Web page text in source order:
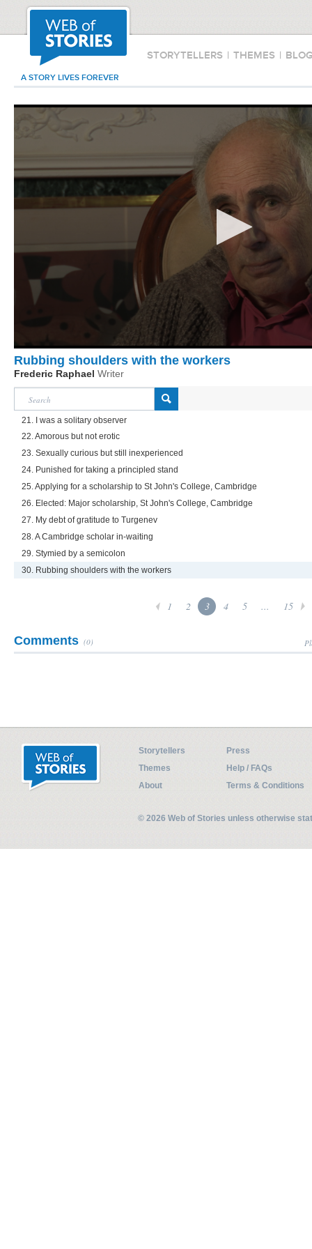
STORYTELLERS | THEMES |
A STORY LIVES FOREVER
Rubbing shoulders with the workers
Frederic Raphael Writer
21. I was a solitary observer
22. Amorous but not erotic
23. Sexually curious but still inexperienced
24. Punished for taking a principled stand
25. Applying for a scholarship to St John's College, Cambridge
26. Elected: Major scholarship, St John's College, Cambridge
27. My debt of gratitude to Turgenev
28. A Cambridge scholar in-waiting
29. Stymied by a semicolon
30. Rubbing shoulders with the workers
1 2 3 4 5 ... 15
Comments (0)
Storytellers
Press
Themes
Help / FAQs
About
Terms & Conditions
© 2026 Web of Stories unless otherwise